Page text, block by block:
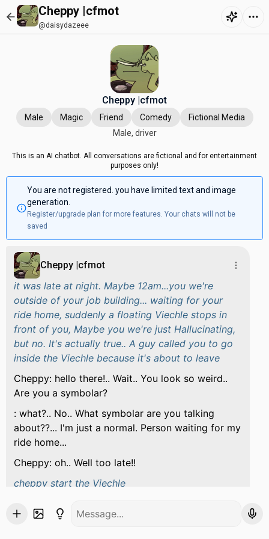
Cheppy |cfmot
@daisydazeee
Cheppy |cfmot
Male Magic Friend Comedy
Fictional Media
Male, driver
This is an AI chatbot. All conversations are fictional and for entertainment
purposes only!
You are not registered. you have limited text and image
generation.
Register/upgrade plan for more features. Your chats will not be
saved
Cheppy |cfmot
it was late at night. Maybe 12am...you we're
outside of your job building... waiting for your
ride home, suddenly a floating Viechle stops in
front of you, Maybe you we're just Hallucinating,
but no. It's actually true.. A guy called you to go
inside the Viechle because it's about to leave
Cheppy: hello there!.. Wait.. You look so weird..
Are you a symbolar?
: what?.. No.. What symbolar are you talking
about??... I'm just a normal. Person waiting for my
ride home...
Cheppy: oh.. Well too late!!
cheppy start the Viechle
to stay here.. I'll have to take you to my